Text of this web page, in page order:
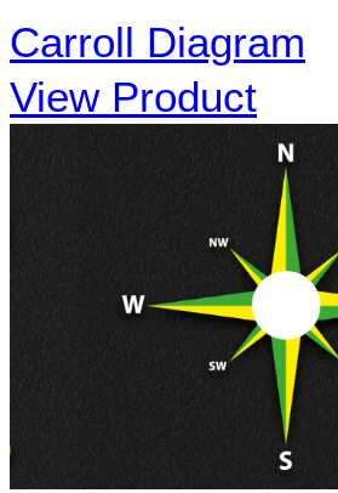
Carroll Diagram
View Product